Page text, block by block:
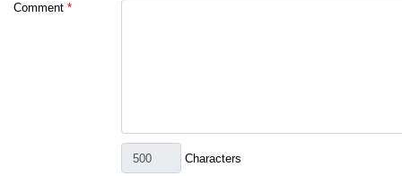
Comment *
Characters